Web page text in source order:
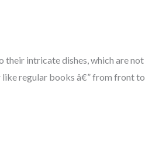
intricate dishes, which are not
like regular books â€” from front to